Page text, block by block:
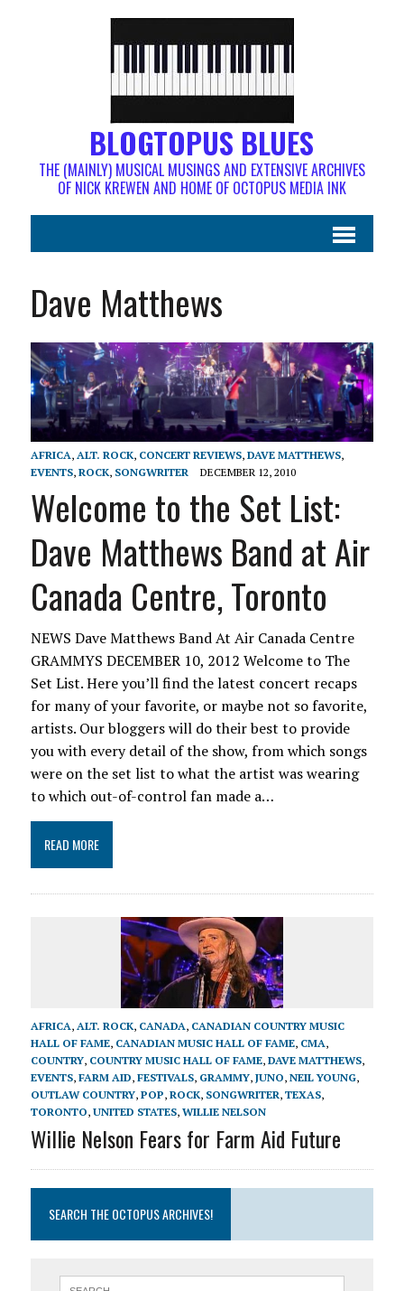
BLOGTOPUS BLUES
THE (MAINLY) MUSICAL MUSINGS AND EXTENSIVE ARCHIVES
OF NICK KREWEN AND HOME OF OCTOPUS MEDIA INK
Dave Matthews
AFRICA, ALT. ROCK, CONCERT REVIEWS, DAVE MATTHEWS,
EVENTS, ROCK, SONGWRITER DECEMBER 12, 2010
Welcome to the Set List:
Dave Matthews Band at Air
Canada Centre, Toronto
NEWS Dave Matthews Band At Air Canada Centre
GRAMMYS DECEMBER 10, 2012 Welcome to The
Set List. Here you’ll find the latest concert recaps
for many of your favorite, or maybe not so favorite,
artists. Our bloggers will do their best to provide
you with every detail of the show, from which songs
were on the set list to what the artist was wearing
to which out-of-control fan made a…
READ MORE
AFRICA, ALT. ROCK, CANADA, CANADIAN COUNTRY MUSIC
HALL OF FAME, CANADIAN MUSIC HALL OF FAME, CMA,
COUNTRY, COUNTRY MUSIC HALL OF FAME, DAVE MATTHEWS,
EVENTS, FARM AID, FESTIVALS, GRAMMY, JUNO, NEIL YOUNG,
OUTLAW COUNTRY, POP, ROCK, SONGWRITER, TEXAS,
TORONTO, UNITED STATES, WILLIE NELSON
Willie Nelson Fears for Farm Aid Future
SEARCH THE OCTOPUS ARCHIVES!